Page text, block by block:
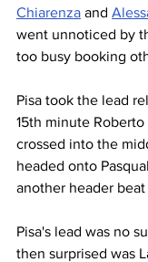
Chiarenza and
went unnoticed by
too busy booking
Pisa took the lead
15th minute Roberto
crossed into the
headed onto
another header beat
Pisa's lead was no
then surprised was